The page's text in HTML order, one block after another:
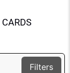
Filters